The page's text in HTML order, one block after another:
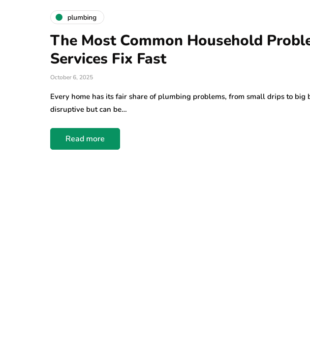
plumbing
The Most Common Household
Services Fix Fast
October 6, 2025
Every home has its fair share of plumbing problems, from small drips to big
disruptive but can be…
Read more